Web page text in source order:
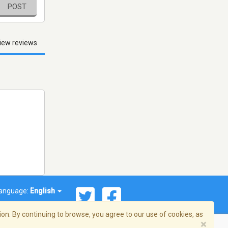
POST
reviews
English
By continuing to browse, you agree to our use of cookies, as
×